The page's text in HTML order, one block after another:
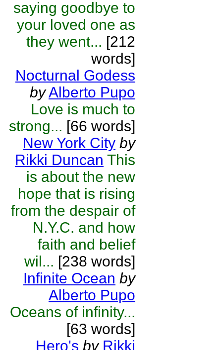
saying goodbye to
your loved one as
they went... [212
words]
Nocturnal Godess
byAlberto Pupo
Love is much to
strong... [66 words]
New York City by
Rikki Duncan This
is about the new
hope that is rising
from the despair of
N.Y.C. and how
faith and belief
wil... [238 words]
Infinite Ocean by
Alberto Pupo
Oceans of infinity...
[63 words]
Hero's by Rikki